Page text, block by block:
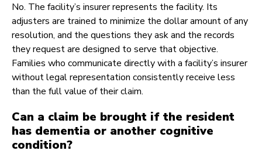
No. The facility’s insurer represents the facility. Its
adjusters are trained to minimize the dollar amount of any
resolution, and the questions they ask and the records
they request are designed to serve that objective.
Families who communicate directly with a facility’s insurer
without legal representation consistently receive less
than the full value of their claim.
Can a claim be brought if the resident
has dementia or another cognitive
condition?